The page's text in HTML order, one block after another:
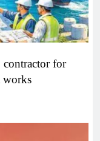
contractor for
works